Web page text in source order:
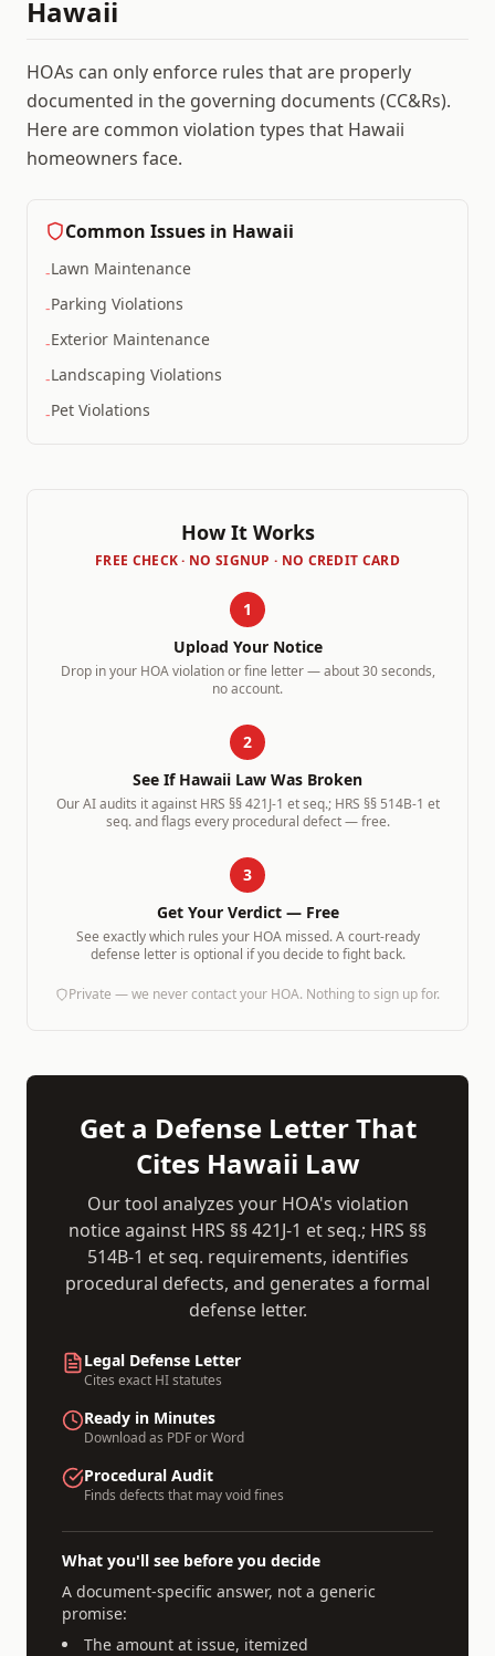
Hawaii
HOAs can only enforce rules that are properly
documented in the governing documents (CC&Rs).
Here are common violation types that Hawaii
homeowners face.
Common Issues in Hawaii
-Lawn Maintenance
-Parking Violations
-Exterior Maintenance
-Landscaping Violations
-Pet Violations
How It Works
FREE CHECK · NO SIGNUP · NO CREDIT CARD
1
Upload Your Notice
Drop in your HOA violation or fine letter — about 30 seconds,
no account.
2
See If Hawaii Law Was Broken
Our AI audits it against HRS §§ 421J-1 et seq.; HRS §§ 514B-1 et
seq.and flags every procedural defect — free.
3
Get Your Verdict — Free
See exactly which rules your HOA missed. A court-ready
defense letter is optional if you decide to fight back.
Private — we never contact your HOA. Nothing to sign up for.
Get a Defense Letter That
Cites Hawaii Law
Our tool analyzes your HOA's violation
notice against HRS §§ 421J-1 et seq.; HRS §§
514B-1 et seq. requirements, identifies
procedural defects, and generates a formal
defense letter.
Legal Defense Letter
Cites exact HIstatutes
Ready in Minutes
Download as PDF or Word
Procedural Audit
Finds defects that may void fines
What you'll see before you decide
A document-specific answer, not a generic
promise:
The amount at issue, itemized